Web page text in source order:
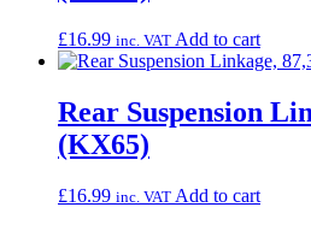
£16.99 inc. VAT Add to cart
Rear Suspension
(KX65)
£16.99 inc. VAT Add to cart